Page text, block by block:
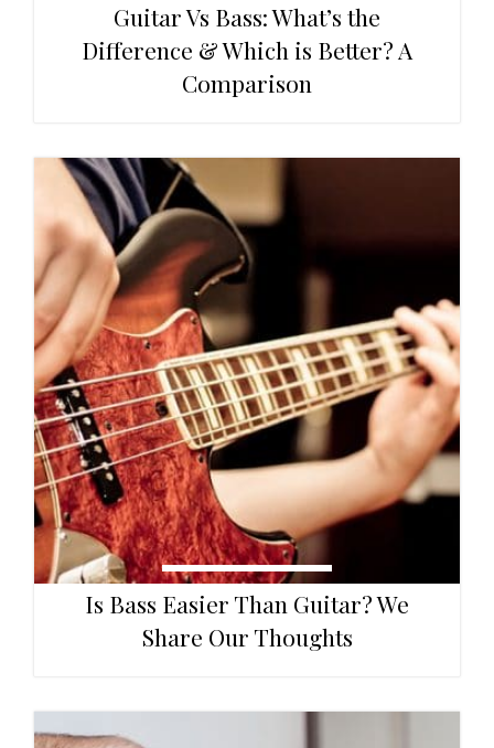
Guitar Vs Bass: What’s the
Difference & Which is Better? A
Comparison
Is Bass Easier Than Guitar? We
Share Our Thoughts